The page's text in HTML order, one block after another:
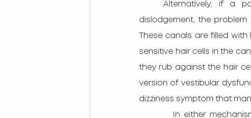
	Alternatively, if a patient’s vestibular dysfunction is rooted in calcium crystal
dislodgement, the problem
These canals are filled
sensitive hair cells in the
they rub against the hair
version of vestibular
dizziness symptom that